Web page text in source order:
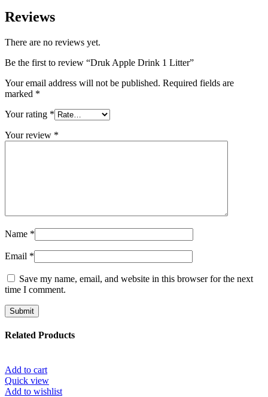
Reviews
There are no reviews yet.
Be the first to review “Druk Apple Drink 1 Litter”
Your email address will not be published. Required fields are
marked *
Your rating *
Your review *
Name *
Email *
Save my name, email, and website in this browser for the next
time I comment.
Related Products
Add to cart
Quick view
Add to wishlist